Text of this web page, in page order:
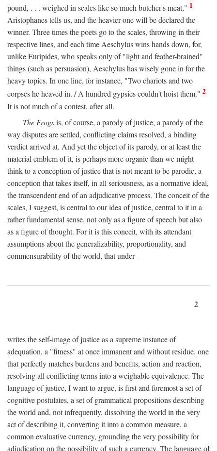
pound, . . . weighed in scales like so much butcher's meat," 1
Aristophanes tells us, and the heavier one will be declared the
winner. Three times the poets go to the scales, throwing in their
respective lines, and each time Aeschylus wins hands down, for,
unlike Euripides, who speaks only of "light and feather-brained"
things (such as persuasion), Aeschylus has wisely gone in for the
heavy topics. In one line, for instance, "Two chariots and two
corpses he heaved in. / A hundred gypsies couldn't hoist them." 2
It is not much of a contest, after all.
The Frogsis, of course, a parody of justice, a parody of the
way disputes are settled, conflicting claims resolved, a binding
verdict arrived at. And yet the object of its parody, or at least the
material emblem of it, is perhaps more organic than we might
think to a conception of justice that is not meant to be parodic, a
conception that takes itself, in all seriousness, as a normative ideal,
the transcendent end of an adjudicative process. The conceit of the
scales, I suggest, is central to our idea of justice, central to it in a
rather fundamental sense, not only as a figure of speech but also
as a figure of thought. For it is this conceit, with its attendant
assumptions about the generalizability, proportionality, and
commensurability of the world, that under-
2
writes the self-image of justice as a supreme instance of
adequation, a "fitness" at once immanent and without residue, one
that perfectly matches burdens and benefits, action and reaction,
resolving all conflicting terms into a weighable equivalence. The
language of justice, I want to argue, is first and foremost a set of
cognitive postulates, a set of grammatical propositions describing
the world and, not infrequently, dissolving the world in the very
act of describing it, converting it into a common measure, a
common evaluative currency, grounding the very possibility for
adjudication on the possibility of such a currency. The language of